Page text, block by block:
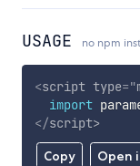
USAGE no npm
Copy Open
<script type="
import
</script>